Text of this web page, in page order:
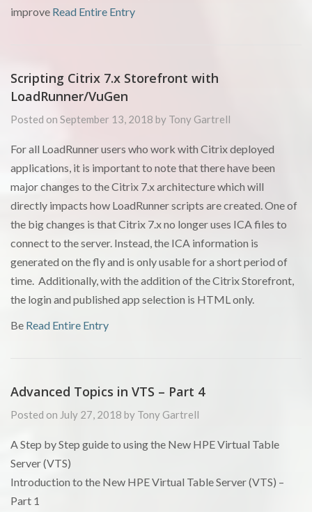
improve Read Entire Entry
Scripting Citrix 7.x Storefront with
LoadRunner/VuGen
Posted on September 13, 2018 by Tony Gartrell
For all LoadRunner users who work with Citrix deployed
applications, it is important to note that there have been
major changes to the Citrix 7.x architecture which will
directly impacts how LoadRunner scripts are created. One of
the big changes is that Citrix 7.x no longer uses ICA files to
connect to the server. Instead, the ICA information is
generated on the fly and is only usable for a short period of
time. Additionally, with the addition of the Citrix Storefront,
the login and published app selection is HTML only.
Be Read Entire Entry
Advanced Topics in VTS – Part 4
Posted on July 27, 2018 by Tony Gartrell
A Step by Step guide to using the New HPE Virtual Table
Server (VTS)
Introduction to the New HPE Virtual Table Server (VTS) –
Part 1